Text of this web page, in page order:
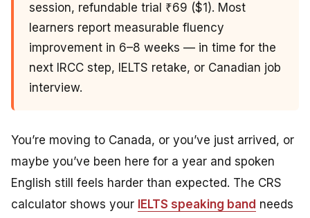
session, refundable trial ₹69 ($1). Most
learners report measurable fluency
improvement in 6–8 weeks — in time for the
next IRCC step, IELTS retake, or Canadian job
interview.
You’re moving to Canada, or you’ve just arrived, or
maybe you’ve been here for a year and spoken
English still feels harder than expected. The CRS
calculator shows your IELTS speaking band needs